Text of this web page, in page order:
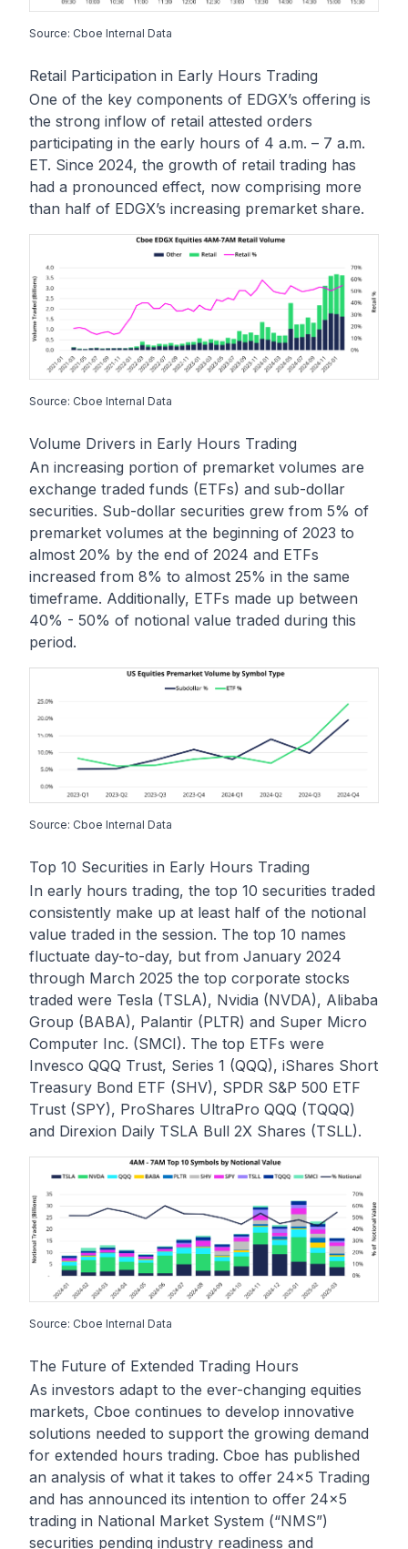
Source: Cboe Internal Data
Retail Participation in Early Hours Trading
One of the key components of EDGX’s offering is
the strong inflow of retail attested orders
participating in the early hours of 4 a.m. – 7 a.m.
ET. Since 2024, the growth of retail trading has
had a pronounced effect, now comprising more
than half of EDGX’s increasing premarket share.
Source: Cboe Internal Data
Volume Drivers in Early Hours Trading
An increasing portion of premarket volumes are
exchange traded funds (ETFs) and sub-dollar
securities. Sub-dollar securities grew from 5% of
premarket volumes at the beginning of 2023 to
almost 20% by the end of 2024 and ETFs
increased from 8% to almost 25% in the same
timeframe. Additionally, ETFs made up between
40% - 50% of notional value traded during this
period.
Source: Cboe Internal Data
Top 10 Securities in Early Hours Trading
In early hours trading, the top 10 securities traded
consistently make up at least half of the notional
value traded in the session. The top 10 names
fluctuate day-to-day, but from January 2024
through March 2025 the top corporate stocks
traded were Tesla (TSLA), Nvidia (NVDA), Alibaba
Group (BABA), Palantir (PLTR) and Super Micro
Computer Inc. (SMCI). The top ETFs were
Invesco QQQ Trust, Series 1 (QQQ), iShares Short
Treasury Bond ETF (SHV), SPDR S&P 500 ETF
Trust (SPY), ProShares UltraPro QQQ (TQQQ)
and Direxion Daily TSLA Bull 2X Shares (TSLL).
Source: Cboe Internal Data
The Future of Extended Trading Hours
As investors adapt to the ever-changing equities
markets, Cboe continues to develop innovative
solutions needed to support the growing demand
for extended hours trading. Cboe has published
an analysis of what it takes to offer 24x5 Trading
and has announced its intention to offer 24x5
trading in National Market System (“NMS”)
securities pending industry readiness and